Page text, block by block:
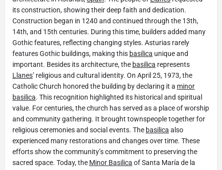
its construction, showing their deep faith and dedication.
Construction began in 1240 and continued through the 13th,
14th, and 15th centuries. During this time, builders added many
Gothic features, reflecting changing styles. Asturias rarely
features Gothic buildings, making this basilica unique and
important. Besides its architecture, the basilica represents
Llanes’ religious and cultural identity. On April 25, 1973, the
Catholic Church honored the building by declaring it a minor
basilica. This recognition highlighted its historical and spiritual
value. For centuries, the church has served as a place of worship
and community gathering. It brought townspeople together for
religious ceremonies and social events. The basilica also
experienced many restorations and changes over time. These
efforts show the community’s commitment to preserving the
sacred space. Today, the Minor Basilica of Santa María de la